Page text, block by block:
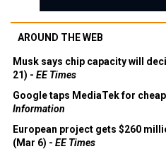
AROUND THE WEB
Musk says chip capacity will
21) - EE Times
Google taps MediaTek for
Information
European project gets $260
(Mar 6) - EE Times